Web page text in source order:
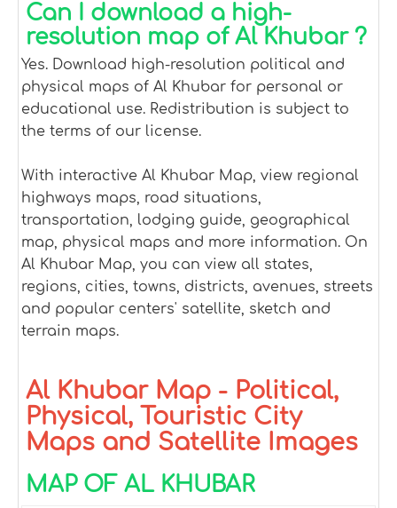
Can I download a high-
resolution map of Al Khubar ?
Yes. Download high-resolution political and
physical maps of Al Khubar for personal or
educational use. Redistribution is subject to
the terms of our license.
With interactive Al Khubar Map, view regional
highways maps, road situations,
transportation, lodging guide, geographical
map, physical maps and more information. On
Al Khubar Map, you can view all states,
regions, cities, towns, districts, avenues, streets
and popular centers' satellite, sketch and
terrain maps.
Al Khubar Map - Political,
Physical, Touristic City
Maps and Satellite Images
MAP OF AL KHUBAR